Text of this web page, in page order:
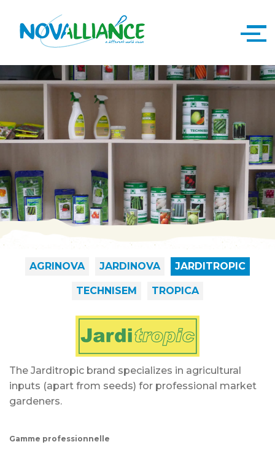
AGRINOVA JARDINOVA JARDITROPIC
TECHNISEM TROPICA
The Jarditropic brand specializes in agricultural
inputs (apart from seeds) for professional market
gardeners.
Gamme professionnelle